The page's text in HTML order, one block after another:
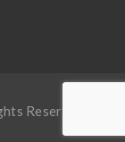
Reserved.